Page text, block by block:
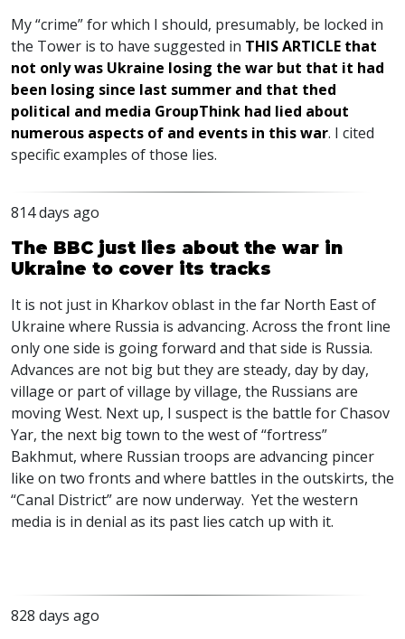
My “crime” for which I should, presumably, be locked in
the Tower is to have suggested in THISARTICLE that
not only was Ukraine losing the war but that it had
been losing since last summer and that thed
political and media GroupThink had lied about
numerous aspects of and events in this war. I cited
specific examples of those lies.
814 days ago
The BBC just lies about the war in
Ukraine to cover its tracks
It is not just in Kharkov oblast in the far North East of
Ukraine where Russia is advancing. Across the front line
only one side is going forward and that side is Russia.
Advances are not big but they are steady, day by day,
village or part of village by village, the Russians are
moving West. Next up, I suspect is the battle for Chasov
Yar, the next big town to the west of “fortress”
Bakhmut, where Russian troops are advancing pincer
like on two fronts and where battles in the outskirts, the
“Canal District” are now underway. Yet the western
media is in denial as its past lies catch up with it.
828 days ago